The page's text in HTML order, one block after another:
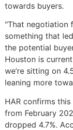
towards buyers.
"That negotiation
something that
the potential
Houston is
we’re sitting on
leaning more
HAR confirms
from February
dropped 4.7%.